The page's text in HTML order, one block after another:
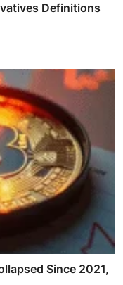
Definitions
Since 2021,